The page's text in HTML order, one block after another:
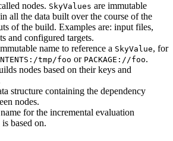
nodes. SkyValues are immutable
all the data built over the course of the
of the build. Examples are: input files,
and configured targets.
name to reference a SkyValue, for
tmp/foo or PACKAGE://foo.
nodes based on their keys and
structure containing the dependency
nodes.
for the incremental evaluation
based on.